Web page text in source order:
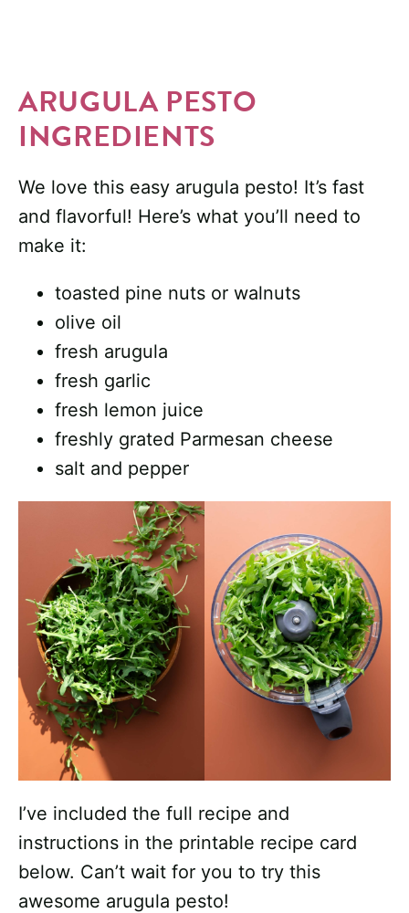
ARUGULA PESTO
INGREDIENTS
We love this easy arugula pesto! It’s fast
and flavorful! Here’s what you’ll need to
make it:
toasted pine nuts or walnuts
olive oil
fresh arugula
fresh garlic
fresh lemon juice
freshly grated Parmesan cheese
salt and pepper
I’ve included the full recipe and
instructions in the printable recipe card
below. Can’t wait for you to try this
awesome arugula pesto!